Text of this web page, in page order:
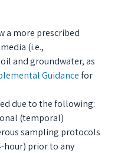
a more prescribed
(i.e.,
and groundwater, as
Guidancefor
due to the following:
(temporal)
sampling protocols
hour) prior to any